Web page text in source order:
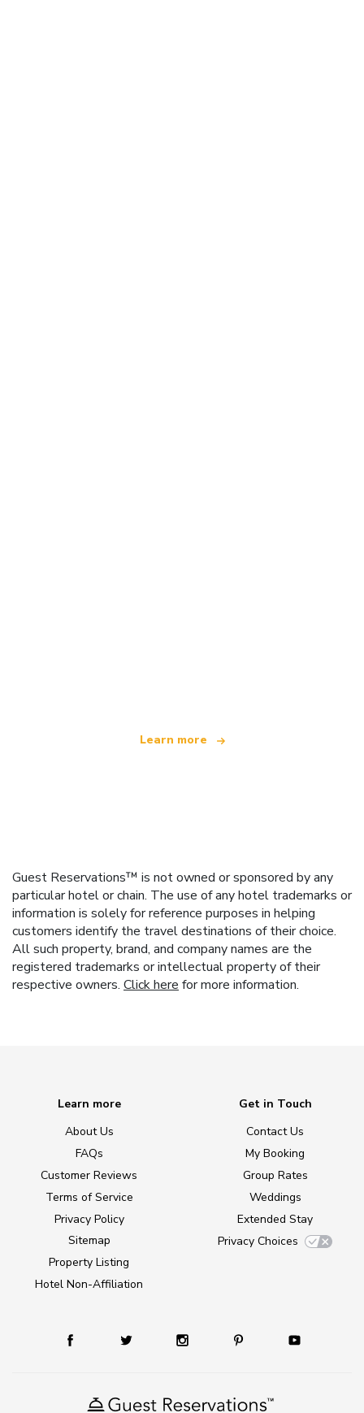
Learn more
Guest Reservations™ is not owned or sponsored by any
particular hotel or chain. The use of any hotel trademarks or
information is solely for reference purposes in helping
customers identify the travel destinations of their choice.
All such property, brand, and company names are the
registered trademarks or intellectual property of their
respective owners. Click here for more information.
Learn more
About Us
FAQs
Customer Reviews
Terms of Service
Privacy Policy
Sitemap
Property Listing
Hotel Non-Affiliation
Get in Touch
Contact Us
My Booking
Group Rates
Weddings
Extended Stay
Privacy Choices